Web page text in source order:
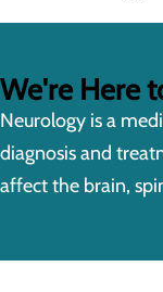
We're Here
Neurology is a
diagnosis and
affect the brain,